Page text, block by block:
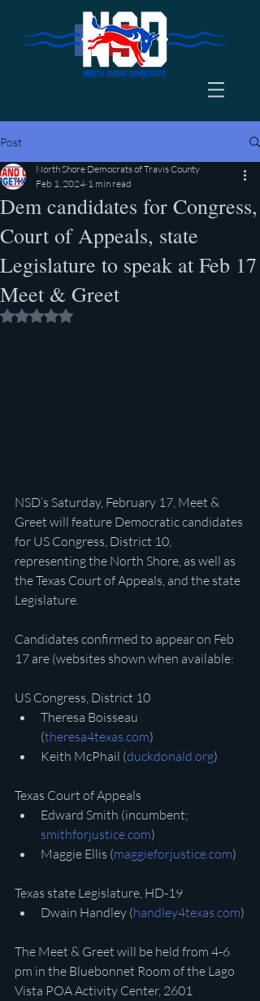
Post
Dem candidates for Congress,
Court of Appeals, state
Legislature to speak at Feb 17
Meet & Greet
North Shore Democrats of Travis County
Feb 1, 2024 1 min read
Rated NaN out of 5 stars.
NSD’s Saturday, February 17, Meet &
Greet will feature Democratic candidates
for US Congress, District 10,
representing the North Shore, as well as
the Texas Court of Appeals, and the state
Legislature.
Candidates confirmed to appear on Feb
17 are (websites shown when available:
US Congress, District 10
Theresa Boisseau
(theresa4texas.com)
Keith McPhail (duckdonald.org)
Texas Court of Appeals
Edward Smith (incumbent;
smithforjustice.com)
Maggie Ellis (maggieforjustice.com)
Texas state Legislature, HD-19
Dwain Handley (handley4texas.com)
The Meet & Greet will be held from 4-6
pm in the Bluebonnet Room of the Lago
Vista POA Activity Center, 2601